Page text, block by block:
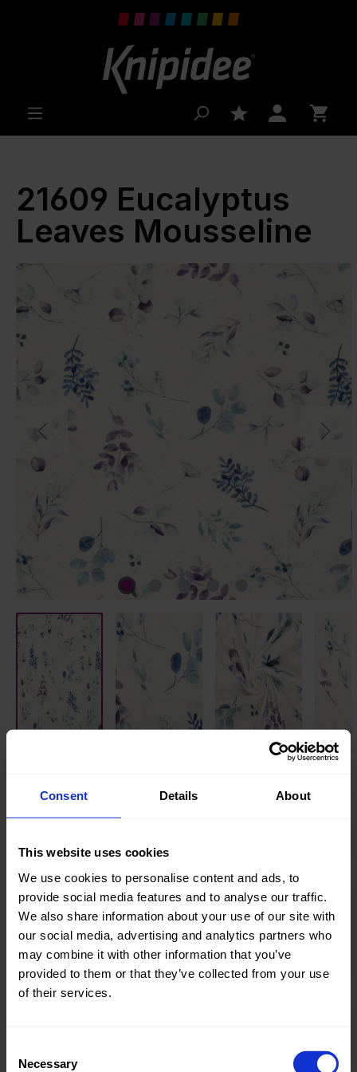
Consent Details About
This website uses cookies
We use cookies to personalise content and ads, to
provide social media features and to analyse our traffic.
We also share information about your use of our site with
our social media, advertising and analytics partners who
may combine it with other information that you’ve
provided to them or that they’ve collected from your use
of their services.
Selection
Necessary
21609 Eucalyptus
Leaves Mousseline
Color:
Blue
Theme:
Digital
Prints ,
Dots
Leaves
Composition: